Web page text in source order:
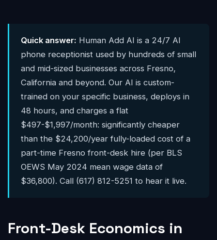
Quick answer: Human Add AI is a 24/7 AI
phone receptionist used by hundreds of small
and mid-sized businesses across Fresno,
California and beyond. Our AI is custom-
trained on your specific business, deploys in
48 hours, and charges a flat
$497-$1,997/month: significantly cheaper
than the $24,200/year fully-loaded cost of a
part-time Fresno front-desk hire (per BLS
OEWS May 2024 mean wage data of
$36,800). Call (617) 812-5251 to hear it live.
Front-Desk Economics in